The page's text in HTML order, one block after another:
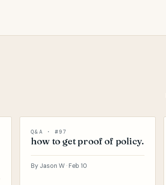
Q&A · #97
how to get proof of policy.
By Jason W · Feb 10